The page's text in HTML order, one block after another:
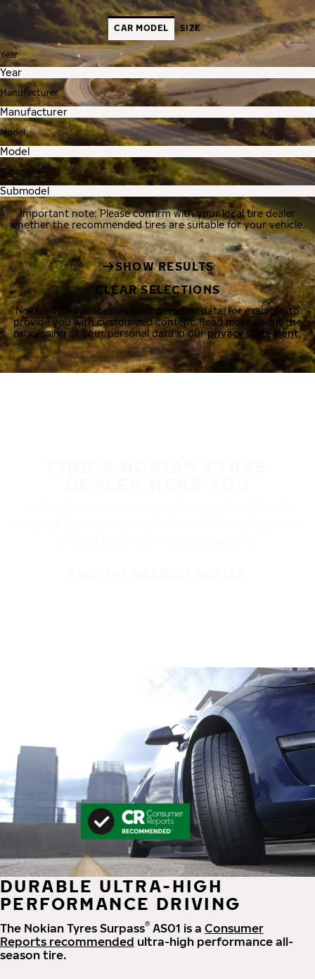
CAR MODEL SIZE
Year
Manufacturer
Model
Submodel
Important note: Please confirm with your local tire dealer
whether the recommended tires are suitable for your vehicle.
SHOW RESULTS
CLEAR SELECTIONS
Nokian Tyres processes your personal data, for example, to
provide you with customized content. Read more about the
processing of your personal data in ourprivacy statement.
DURABLE ULTRA-HIGH
PERFORMANCE DRIVING
The Nokian Tyres Surpass® AS01 is a Consumer
Reports recommended ultra-high performance all-
season tire.